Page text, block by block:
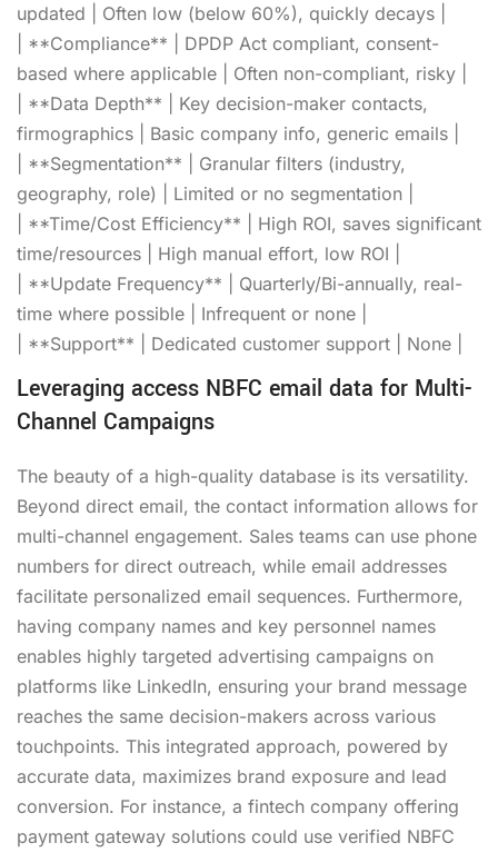
updated | Often low (below 60%), quickly decays |
| **Compliance** | DPDP Act compliant, consent-
based where applicable | Often non-compliant, risky |
| **Data Depth** | Key decision-maker contacts,
firmographics | Basic company info, generic emails |
| **Segmentation** | Granular filters (industry,
geography, role) | Limited or no segmentation |
| **Time/Cost Efficiency** | High ROI, saves significant
time/resources | High manual effort, low ROI |
| **Update Frequency** | Quarterly/Bi-annually, real-
time where possible | Infrequent or none |
| **Support** | Dedicated customer support | None |
Leveraging access NBFC email data for Multi-
Channel Campaigns
The beauty of a high-quality database is its versatility.
Beyond direct email, the contact information allows for
multi-channel engagement. Sales teams can use phone
numbers for direct outreach, while email addresses
facilitate personalized email sequences. Furthermore,
having company names and key personnel names
enables highly targeted advertising campaigns on
platforms like LinkedIn, ensuring your brand message
reaches the same decision-makers across various
touchpoints. This integrated approach, powered by
accurate data, maximizes brand exposure and lead
conversion. For instance, a fintech company offering
payment gateway solutions could use verified NBFC